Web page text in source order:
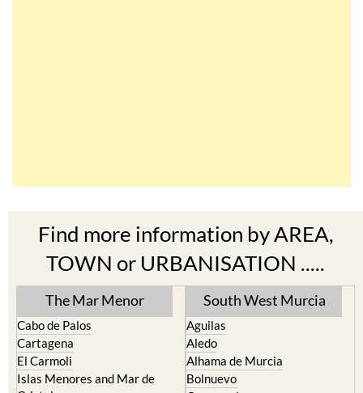
TOWN or URBANISATION .....
The Mar Menor
Cabo de Palos
El Carmoli
Islas Menores and Mar de
Cristal
La Manga Club
South West Murcia
Aguilas
Alhama de Murcia
Bolnuevo
Camposol
Condado de Alhama